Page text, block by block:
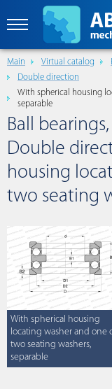
Main Virtual catalog
Double direction
With spherical housing
separable
Ball
Double
housing
two seating
With spherical housing
locating washer and one
two seating washers,
separable